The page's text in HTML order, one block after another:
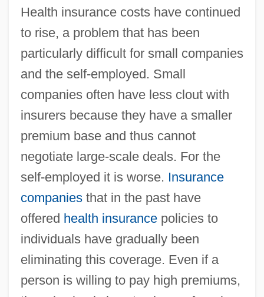
Health insurance costs have continued
to rise, a problem that has been
particularly difficult for small companies
and the self-employed. Small
companies often have less clout with
insurers because they have a smaller
premium base and thus cannot
negotiate large-scale deals. For the
self-employed it is worse. Insurance
companiesthat in the past have
offered health insurancepolicies to
individuals have gradually been
eliminating this coverage. Even if a
person is willing to pay high premiums,